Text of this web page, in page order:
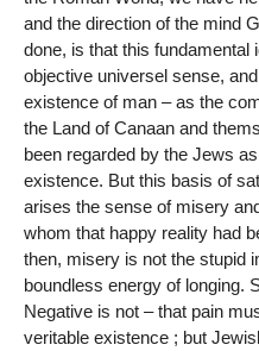
and the direction of the mind
done, is that this fundamental
objective universel sense,
existence of man – as the
the Land of Canaan and
been regarded by the Jews
existence. But this basis of
arises the sense of misery
whom that happy reality had
then, misery is not the stupid
boundless energy of longing.
Negative is not – that pain
veritable existence ; but